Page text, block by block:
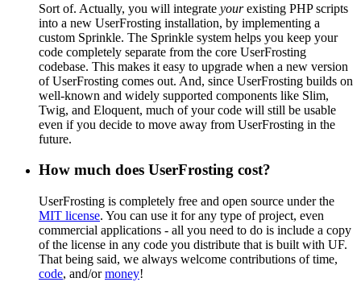
Sort of. Actually, you will integrate yourexisting PHP scripts
into a new UserFrosting installation, by implementing a
custom Sprinkle. The Sprinkle system helps you keep your
code completely separate from the core UserFrosting
codebase. This makes it easy to upgrade when a new version
of UserFrosting comes out. And, since UserFrosting builds on
well-known and widely supported components like Slim,
Twig, and Eloquent, much of your code will still be usable
even if you decide to move away from UserFrosting in the
future.
How much does UserFrosting cost?
UserFrosting is completely free and open source under the
MIT license. You can use it for any type of project, even
commercial applications - all you need to do is include a copy
of the license in any code you distribute that is built with UF.
That being said, we always welcome contributions of time,
code, and/ormoney!